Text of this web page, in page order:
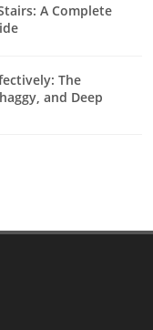
A Complete
The
and Deep